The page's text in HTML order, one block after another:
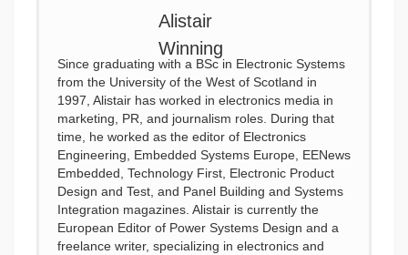
Since graduating with a BSc in Electronic Systems
from the University of the West of Scotland in
1997, Alistair has worked in electronics media in
marketing, PR, and journalism roles. During that
time, he worked as the editor of Electronics
Engineering, Embedded Systems Europe, EENews
Embedded, Technology First, Electronic Product
Design and Test, and Panel Building and Systems
Integration magazines. Alistair is currently the
European Editor of Power Systems Design and a
freelance writer, specializing in electronics and